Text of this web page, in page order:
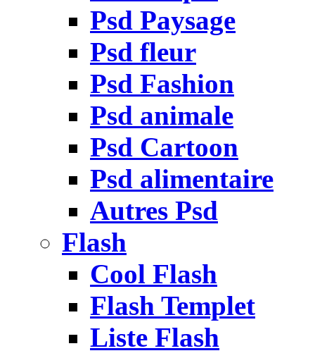
Psd Paysage
Psd fleur
Psd Fashion
Psd animale
Psd Cartoon
Psd alimentaire
Autres Psd
Flash
Cool Flash
Flash Templet
Liste Flash